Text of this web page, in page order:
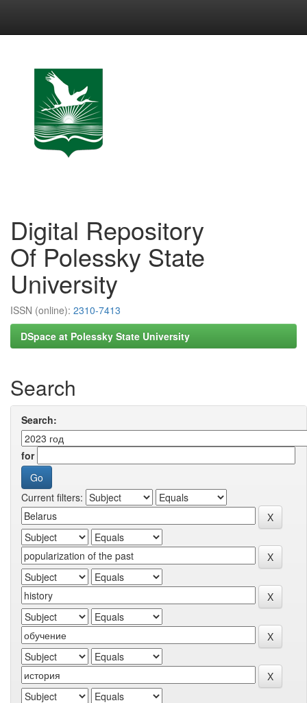
Digital Repository
Of Polessky State
University
ISSN (online): 2310-7413
DSpace at Polessky State University
Search
Search:
for
Current filters: